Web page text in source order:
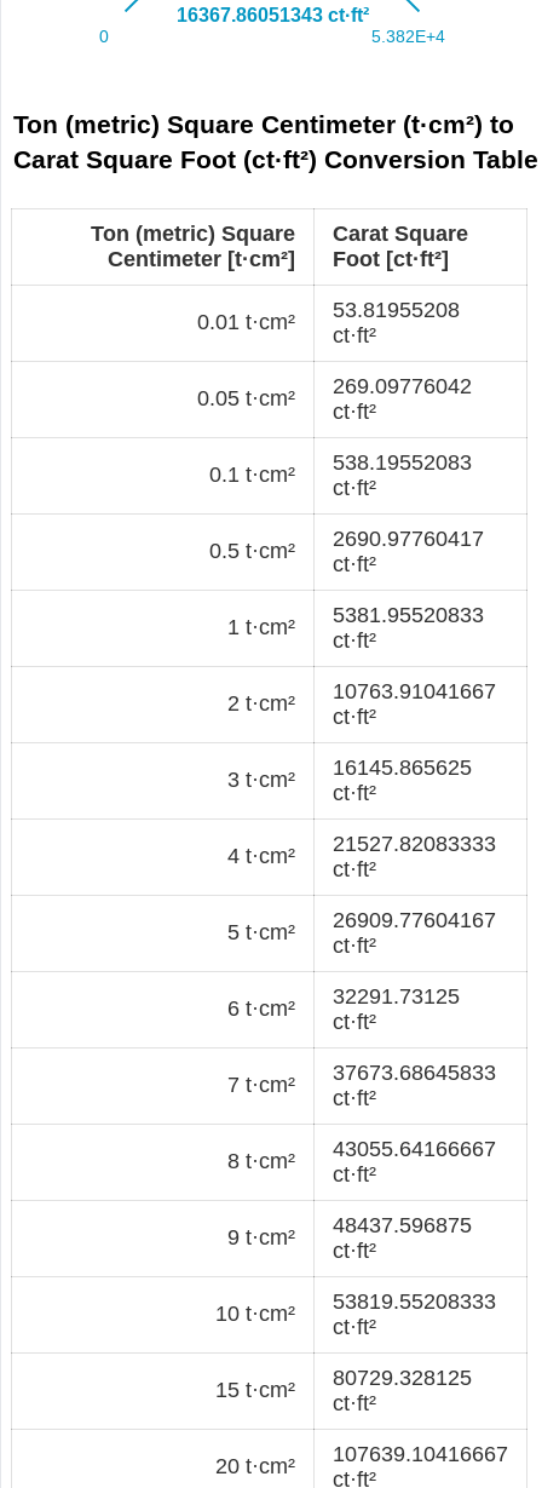
Ton (metric) Square Centimeter (t·cm²) to
Carat Square Foot (ct·ft²) Conversion Table
Ton (metric) Square
Centimeter [t·cm²]
Carat Square
Foot [ct·ft²]
0.01 t·cm²
53.81955208
ct·ft²
0.05 t·cm²
269.09776042
ct·ft²
0.1 t·cm²
538.19552083
ct·ft²
0.5 t·cm²
2690.97760417
ct·ft²
1 t·cm²
5381.95520833
ct·ft²
2 t·cm²
10763.91041667
ct·ft²
3 t·cm²
16145.865625
ct·ft²
4 t·cm²
21527.82083333
ct·ft²
5 t·cm²
26909.77604167
ct·ft²
6 t·cm²
32291.73125
ct·ft²
7 t·cm²
37673.68645833
ct·ft²
8 t·cm²
43055.64166667
ct·ft²
9 t·cm²
48437.596875
ct·ft²
10 t·cm²
53819.55208333
ct·ft²
15 t·cm²
80729.328125
ct·ft²
20 t·cm²
107639.10416667
ct·ft²